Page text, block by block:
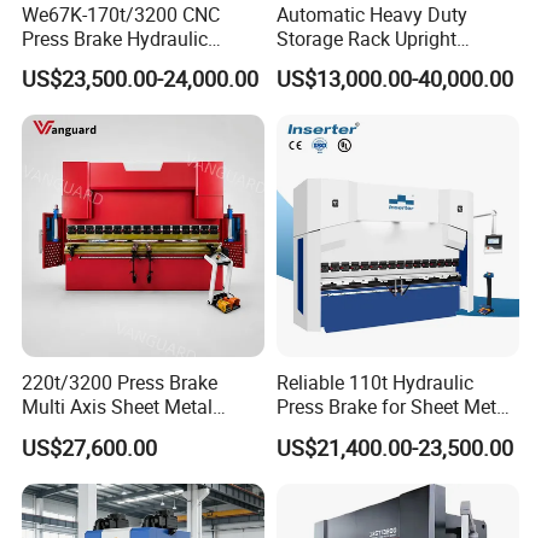
We67K-170t/3200 CNC
Press Brake Hydraulic
Bending Machine with
Delem Da53t System
US$23,500.00-24,000.00
Automatic Heavy Duty
Storage Rack Upright
Column Roll Forming Tube
Mill Machine
US$13,000.00-40,000.00
220t/3200 Press Brake
Multi Axis Sheet Metal
Fabrication Machine CNC
Press Brake
US$27,600.00
Reliable 110t Hydraulic
Press Brake for Sheet Metal
Bending Tasks
US$21,400.00-23,500.00